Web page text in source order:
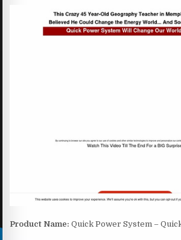
Product Name: Quick Power System –